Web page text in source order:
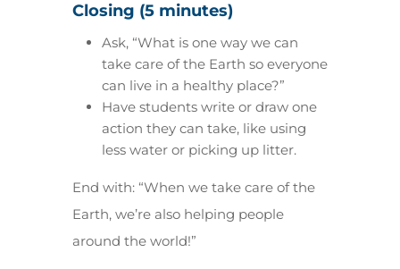
Closing (5 minutes)
Ask, “What is one way we can
take care of the Earth so everyone
can live in a healthy place?”
Have students write or draw one
action they can take, like using
less water or picking up litter.
End with: “When we take care of the
Earth, we’re also helping people
around the world!”